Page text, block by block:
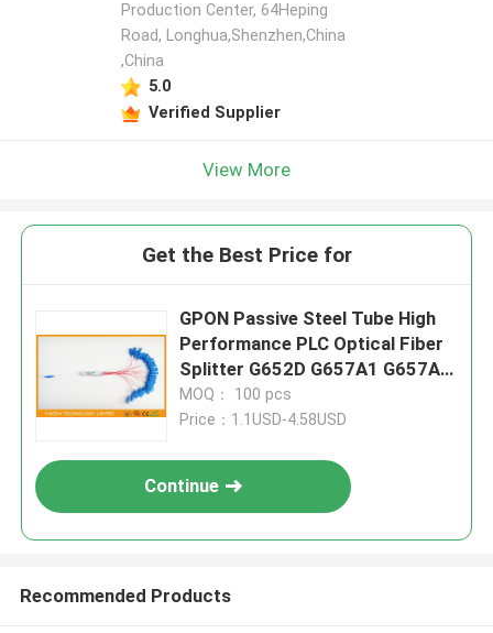
Production Center, 64Heping
Road, Longhua,Shenzhen,China
,China
5.0
Verified Supplier
View More
Get the Best Price for
GPON Passive Steel Tube High
Performance PLC Optical Fiber
Splitter G652D G657A1 G657A2
Hytrel
MOQ： 100 pcs
Price：1.1USD-4.58USD
Continue
Recommended Products